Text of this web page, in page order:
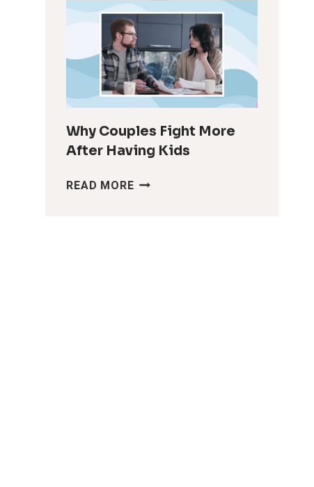
AS
EASY
AS
SOCIAL
MEDIA
MAKES
IT
LOOK
Why Couples Fight More
After Having Kids
READ MOREWHY